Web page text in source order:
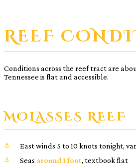
REEF
Conditions across the reef tract are
Tennessee is flat and accessible.
MOLASSES REEF
East winds 5 to 10 knots tonight,
Seas around 1 foot, textbook flat